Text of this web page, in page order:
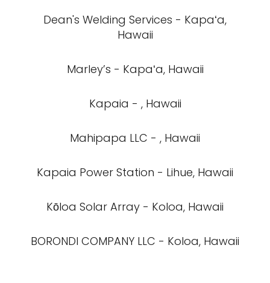
Dean's Welding Services - Kapaʻa,
Hawaii
Marley’s - Kapaʻa, Hawaii
Kapaia - , Hawaii
Mahipapa LLC - , Hawaii
Kapaia Power Station - Lihue, Hawaii
Kōloa Solar Array - Koloa, Hawaii
BORONDI COMPANY LLC - Koloa, Hawaii